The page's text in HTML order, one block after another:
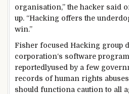
organisation,” the hacker said
up. “Hacking offers the
win.”
Fisher focused Hacking group
corporation‘s software program
reportedlyused by a few
records of human rights
should functiona caution to all